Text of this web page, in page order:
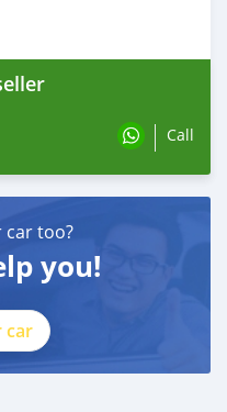
Call
car too?
you!
car